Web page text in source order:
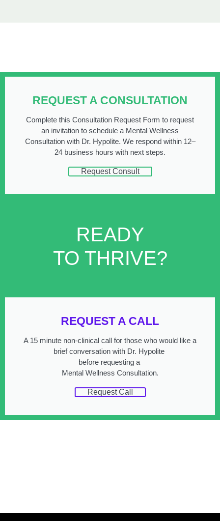
REQUEST A CONSULTATION
Complete this Consultation Request Form to request
an invitation to schedule a Mental Wellness
Consultation with Dr. Hypolite. We respond within 12–
24 business hours with next steps.
Request Consult
READY
TO THRIVE?
REQUEST A CALL
A 15 minute non-clinical call for those who would like a
brief conversation with Dr. Hypolite
before requesting a
Mental Wellness Consultation.
Request Call